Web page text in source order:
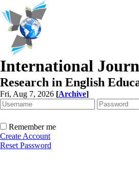
International
Research in English
Fri, Aug 7, 2026 [Archive]
Remember me
Create Account
Reset Password